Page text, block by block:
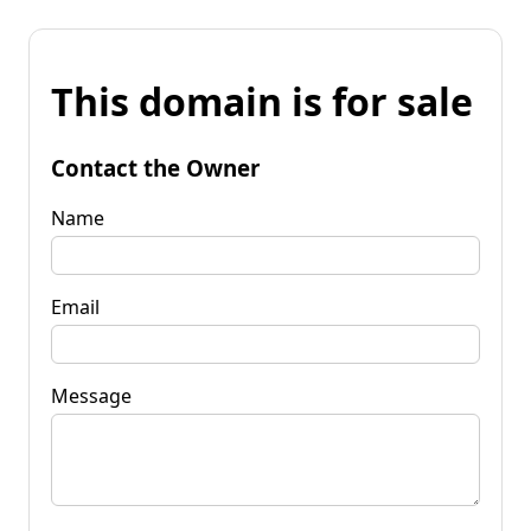
This domain is for sale
Contact the Owner
Name
Email
Message